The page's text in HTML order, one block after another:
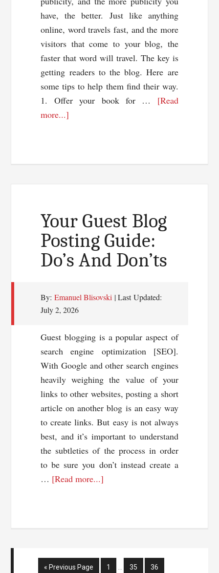
have, the better. Just like anything
online, word travels fast, and the more
visitors that come to your blog, the
faster that word will travel. The key is
getting readers to the blog. Here are
some tips to help them find their way.
1. Offer your book for … [Read
more...]
Your
Book’s
Blog
Your Guest Blog
Posting Guide:
Do’s And Don’ts
By: Emanuel Blisovski | Last Updated:
July 2, 2026
Guest blogging is a popular aspect of
search engine optimization [SEO].
With Google and other search engines
heavily weighing the value of your
links to other websites, posting a short
article on another blog is an easy way
to create links. But easy is not always
best, and it’s important to understand
the subtleties of the process in order
to be sure you don’t instead create a
… [Read more...]
Do’s
« Go
Previous Page Page
1
Interim
Page
35 Page
36